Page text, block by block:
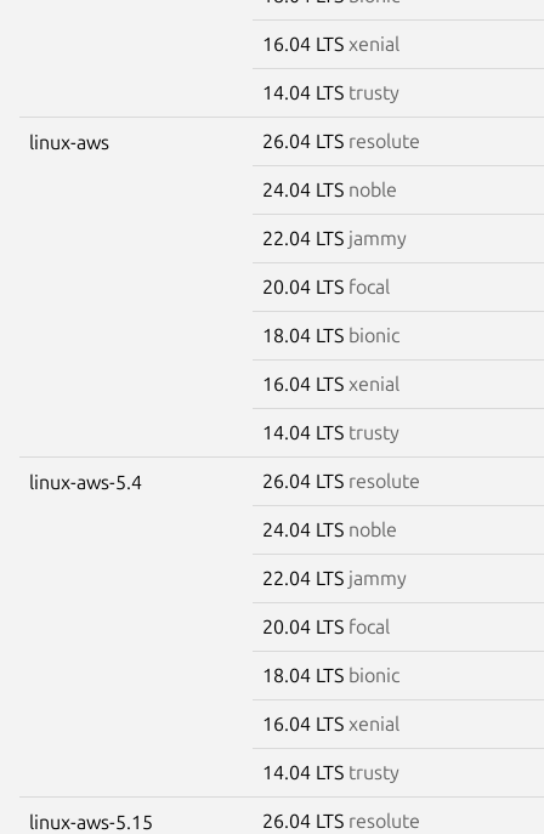
16.04 LTS xenial
14.04 LTS trusty
linux-aws 26.04 LTS resolute
24.04 LTS noble
22.04 LTS jammy
20.04 LTS focal
18.04 LTS bionic
16.04 LTS xenial
14.04 LTS trusty
linux-aws-5.4 26.04 LTS resolute
24.04 LTS noble
22.04 LTS jammy
20.04 LTS focal
18.04 LTS bionic
16.04 LTS xenial
14.04 LTS trusty
linux-aws-5.15 26.04 LTS resolute